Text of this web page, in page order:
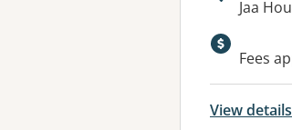
Jaa
Fees
View details